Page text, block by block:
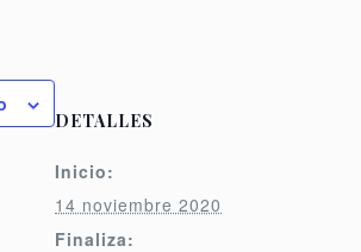
DETALLES
Inicio:
14 noviembre 2020
Finaliza: